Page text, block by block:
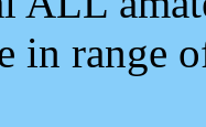
in range